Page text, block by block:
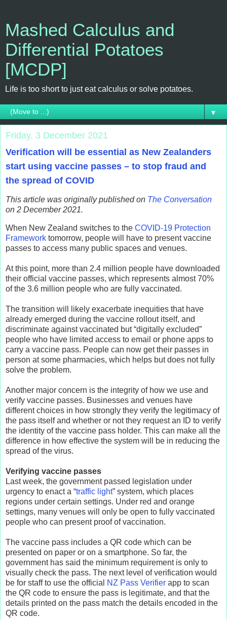
Mashed Calculus and
Differential Potatoes
[MCDP]
Life is too short to just eat calculus or solve potatoes.
▼
Friday, 3 December 2021
Verification will be essential as New Zealanders
start using vaccine passes – to stop fraud and
the spread of COVID
This article was originally published on The Conversation
on 2 December 2021.
When New Zealand switches to the COVID-19 Protection
Framework tomorrow, people will have to present vaccine
passes to access many public spaces and venues.
At this point, more than 2.4 million people have downloaded
their official vaccine passes, which represents almost 70%
of the 3.6 million people who are fully vaccinated.
The transition will likely exacerbate inequities that have
already emerged during the vaccine rollout itself, and
discriminate against vaccinated but “digitally excluded”
people who have limited access to email or phone apps to
carry a vaccine pass. People can now get their passes in
person at some pharmacies, which helps but does not fully
solve the problem.
Another major concern is the integrity of how we use and
verify vaccine passes. Businesses and venues have
different choices in how strongly they verify the legitimacy of
the pass itself and whether or not they request an ID to verify
the identity of the vaccine pass holder. This can make all the
difference in how effective the system will be in reducing the
spread of the virus.
Verifying vaccine passes
Last week, the government passed legislation under
urgency to enact a “traffic light” system, which places
regions under certain settings. Under red and orange
settings, many venues will only be open to fully vaccinated
people who can present proof of vaccination.
The vaccine pass includes a QR code which can be
presented on paper or on a smartphone. So far, the
government has said the minimum requirement is only to
visually check the pass. The next level of verification would
be for staff to use the official
NZ Pass Verifier app to scan
the QR code to ensure the pass is legitimate, and that the
details printed on the pass match the details encoded in the
QR code.